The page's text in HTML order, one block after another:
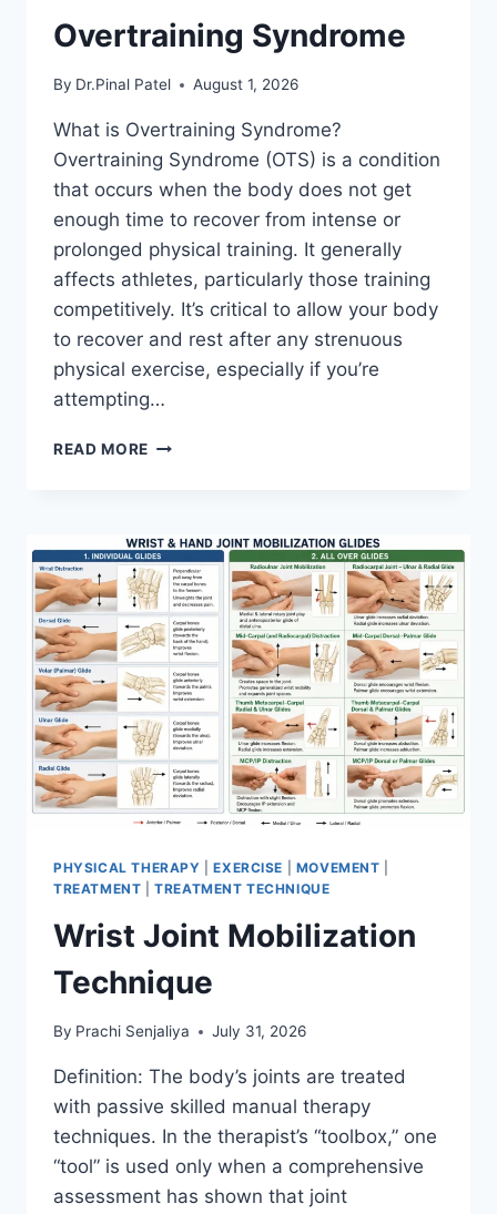
Overtraining Syndrome
By Dr.Pinal Patel August 1, 2026
What is Overtraining Syndrome?
Overtraining Syndrome (OTS) is a condition
that occurs when the body does not get
enough time to recover from intense or
prolonged physical training. It generally
affects athletes, particularly those training
competitively. It’s critical to allow your body
to recover and rest after any strenuous
physical exercise, especially if you’re
attempting…
READ MORE OVERTRAINING
PHYSICAL THERAPY |EXERCISE MOVEMENT
TREATMENT |TREATMENT TECHNIQUE
Wrist Joint Mobilization
Technique
By Prachi Senjaliya July 31, 2026
Definition: The body’s joints are treated
with passive skilled manual therapy
techniques. In the therapist’s “toolbox,” one
“tool” is used only when a comprehensive
assessment has shown that joint